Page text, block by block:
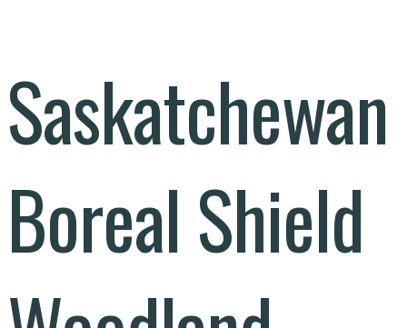
Saskatchewan
Boreal Shield